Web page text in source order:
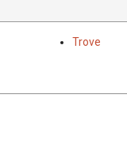
Trove